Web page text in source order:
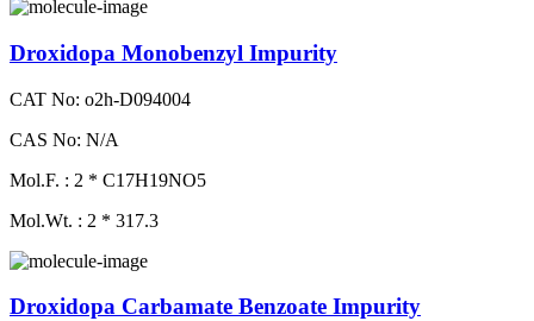
Droxidopa Monobenzyl Impurity
CAT No: o2h-D094004
CAS No: N/A
Mol.F. : 2 * C17H19NO5
Mol.Wt. : 2 * 317.3
Droxidopa Carbamate Benzoate Impurity